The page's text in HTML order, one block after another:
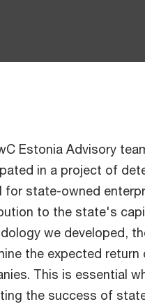
Estonia Advisory
in a project of
for state-owned
to the state's
we developed,
the expected
This is essential
the success of